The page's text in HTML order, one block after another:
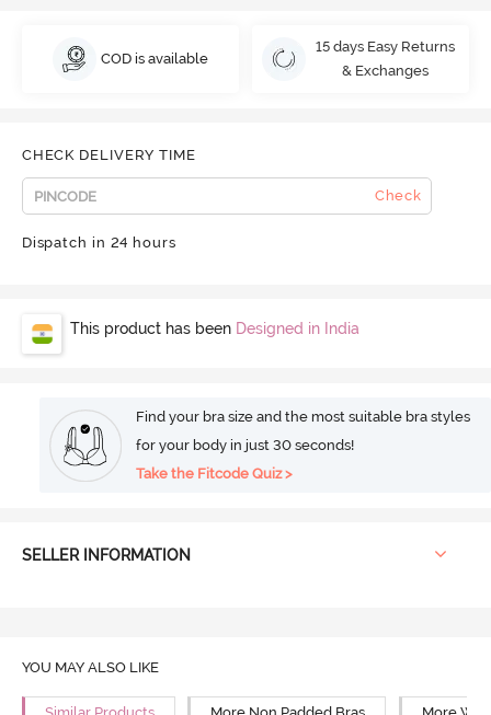
COD is available
15 days Easy Returns
& Exchanges
CHECK DELIVERY TIME
Check
Dispatch in 24 hours
This product has been Designed in India
Find your bra size and the most suitable bra styles
for your body in just 30 seconds!
Take the Fitcode Quiz >
SELLER INFORMATION
YOU MAY ALSO LIKE